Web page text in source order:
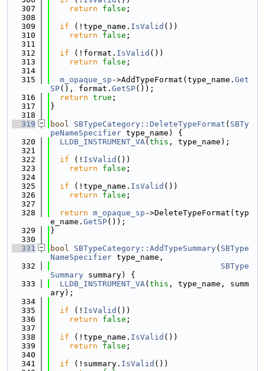
  307
return false ;
  308
  309
if (!type_name. IsValid ())
  310
return false ;
  311
  312
if (!format. IsValid ())
  313
return false ;
  314
  315
m_opaque_sp ->AddTypeFormat(type_name. Get
SP(), format. GetSP());
  316
return true ;
  317
}
  318
  319
bool SBTypeCategory::DeleteTypeFormat ( SBTy
peNameSpecifier type_name) {
  320
LLDB_INSTRUMENT_VA( this , type_name);
  321
  322
if (! IsValid ())
  323
return false ;
  324
  325
if (!type_name. IsValid ())
  326
return false ;
  327
  328
return m_opaque_sp ->DeleteTypeFormat(typ
e_name. GetSP());
  329
}
  330
  331
bool SBTypeCategory::AddTypeSummary( SBType
NameSpecifier type_name,
  332
SBType
Summary summary) {
  333
LLDB_INSTRUMENT_VA( this , type_name, summ
ary);
  334
  335
if (! IsValid ())
  336
return false ;
  337
  338
if (!type_name. IsValid ())
  339
return false ;
  340
  341
if (!summary. IsValid ())